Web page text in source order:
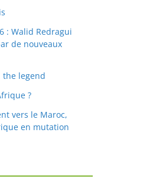
: Walid Redragui
de nouveaux
the legend
?
vers le Maroc,
en mutation